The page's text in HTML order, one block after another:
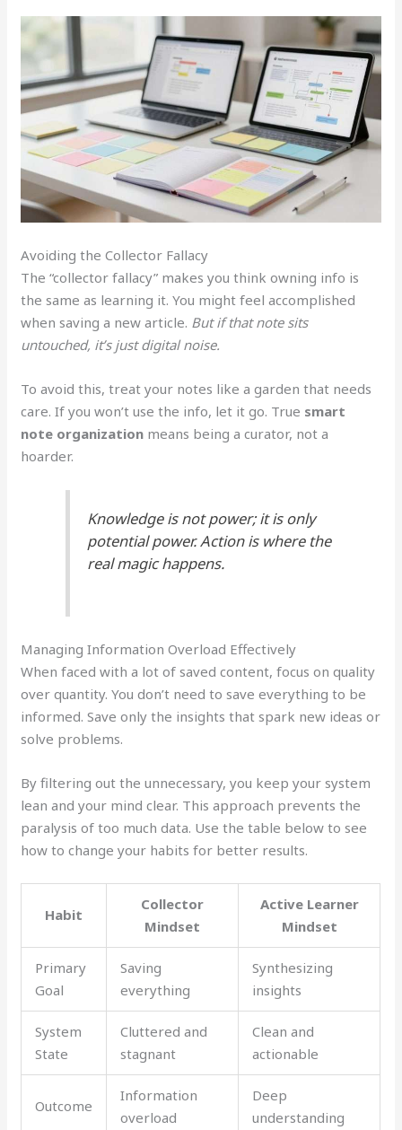
Avoiding the Collector Fallacy
The “collector fallacy” makes you think owning info is
the same as learning it. You might feel accomplished
when saving a new article. But if that note sits
untouched, it’s just digital noise.
To avoid this, treat your notes like a garden that needs
care. If you won’t use the info, let it go. True smart
note organization means being a curator, not a
hoarder.
Knowledge is not power; it is only
potential power. Action is where the
real magic happens.
Managing Information Overload Effectively
When faced with a lot of saved content, focus on quality
over quantity. You don’t need to save everything to be
informed. Save only the insights that spark new ideas or
solve problems.
By filtering out the unnecessary, you keep your system
lean and your mind clear. This approach prevents the
paralysis of too much data. Use the table below to see
how to change your habits for better results.
Habit
Collector
Mindset
Active Learner
Mindset
Primary
Goal
Saving
everything
Synthesizing
insights
System
State
Cluttered and
stagnant
Clean and
actionable
Outcome
Information
overload
Deep
understanding